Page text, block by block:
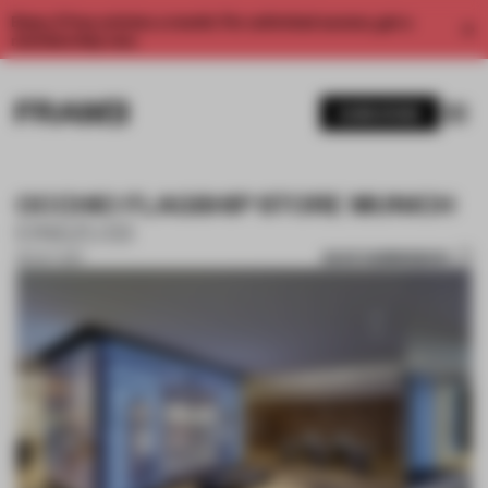
Enjoy 2 free articles a month. For unlimited access, get a
OCCHIO FLAGSHIP STORE MUNICH
SAVE SUBMISSION